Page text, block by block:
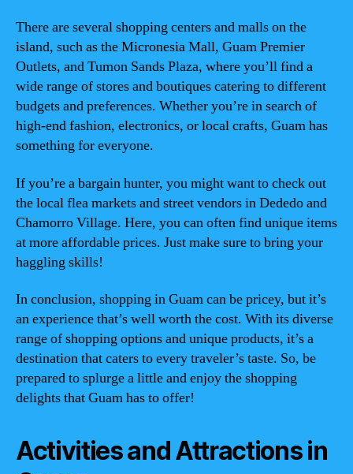
There are several shopping centers and malls on the
island, such as the Micronesia Mall, Guam Premier
Outlets, and Tumon Sands Plaza, where you’ll find a
wide range of stores and boutiques catering to different
budgets and preferences. Whether you’re in search of
high-end fashion, electronics, or local crafts, Guam has
something for everyone.
If you’re a bargain hunter, you might want to check out
the local flea markets and street vendors in Dededo and
Chamorro Village. Here, you can often find unique items
at more affordable prices. Just make sure to bring your
haggling skills!
In conclusion, shopping in Guam can be pricey, but it’s
an experience that’s well worth the cost. With its diverse
range of shopping options and unique products, it’s a
destination that caters to every traveler’s taste. So, be
prepared to splurge a little and enjoy the shopping
delights that Guam has to offer!
Activities and Attractions in